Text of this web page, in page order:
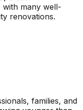
with many well-
renovations.
families, and